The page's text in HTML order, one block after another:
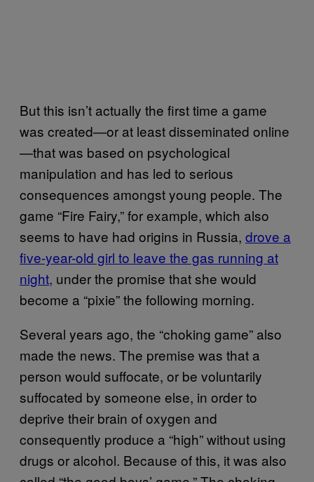
But this isn’t actually the first time a game
was created—or at least disseminated online
—that was based on psychological
manipulation and has led to serious
consequences amongst young people. The
game “Fire Fairy,” for example, which also
seems to have had origins in Russia, drove a
five-year-old girl to leave the gas running at
night, under the promise that she would
become a “pixie” the following morning.
Several years ago, the “choking game” also
made the news. The premise was that a
person would suffocate, or be voluntarily
suffocated by someone else, in order to
deprive their brain of oxygen and
consequently produce a “high” without using
drugs or alcohol. Because of this, it was also